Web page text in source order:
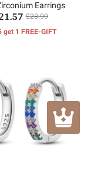
Earrings
$28.99
get 1 FREE-GIFT